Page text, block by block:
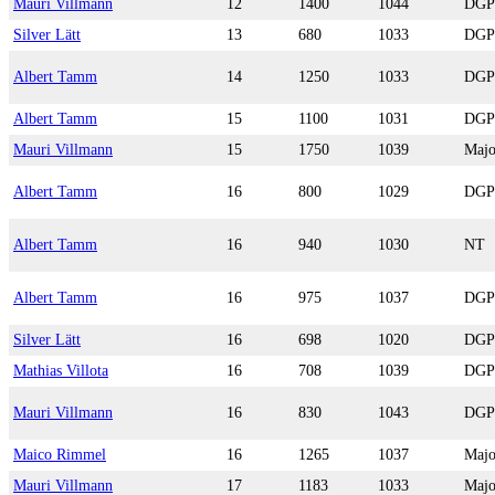
Mauri Villmann 12 1400 1044
Silver Lätt
13 680 1033
Albert Tamm 14 1250 1033
Albert Tamm 15 1100 1031
Mauri Villmann
15 1750 1039
Albert Tamm 16 800 1029
Albert Tamm 16 940 1030 NT
Albert Tamm 16 975 1037
Silver Lätt 16 698 1020
Mathias Villota
16 708 1039
Mauri Villmann 16 830 1043
Maico Rimmel 16 1265 1037
Mauri Villmann
17 1183 1033